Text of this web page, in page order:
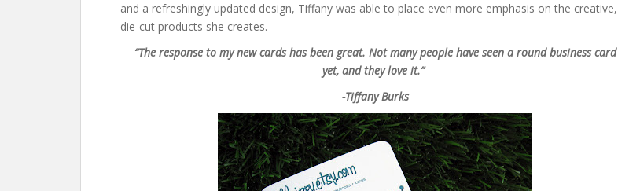
and a refreshingly updated design, Tiffany was able to place even more emphasis on the creative,
die-cut products she creates.
“The response to my new cards has been great. Not many people have seen a round business card
yet, and they love it.”
-Tiffany Burks